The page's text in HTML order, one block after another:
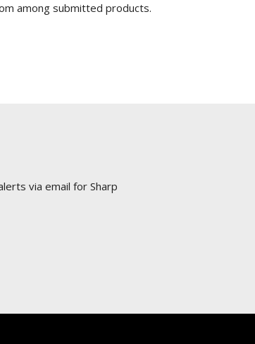
among submitted products.
via email for Sharp